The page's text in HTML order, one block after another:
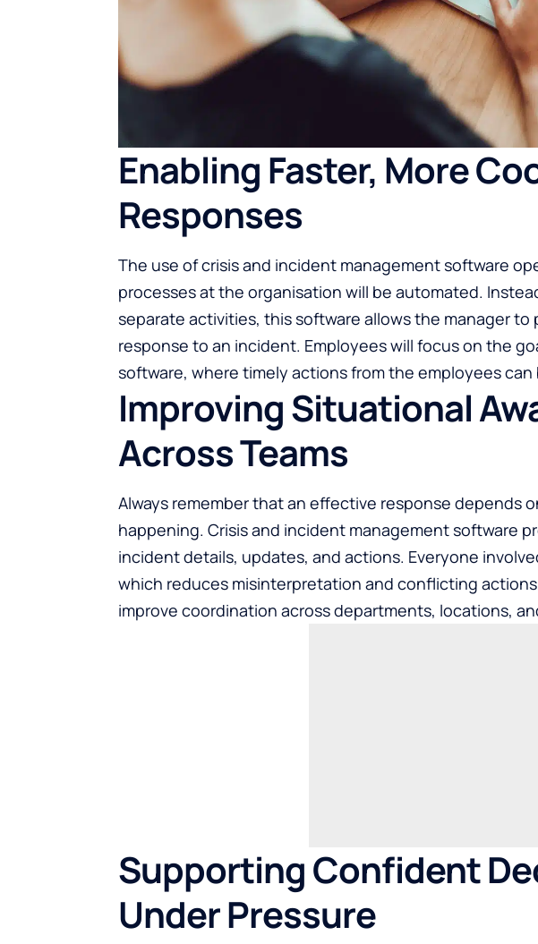
Enabling Faster, More
Responses
The use of crisis and incident management software
processes at the organisation will be automated.
separate activities, this software allows the manager to
response to an incident. Employees will focus on the
software, where timely actions from the employees
Improving Situational
Across Teams
Always remember that an effective response depends
happening. Crisis and incident management software
incident details, updates, and actions. Everyone
which reduces misinterpretation and conflicting
improve coordination across departments, locations,
Supporting Confident
Under Pressure